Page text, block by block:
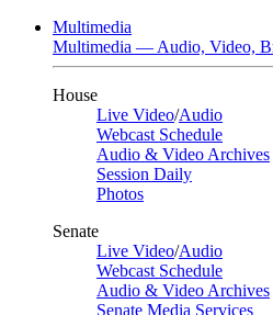
Multimedia
Multimedia — Audio, Video,
House
Live Video/Audio
Webcast Schedule
Audio & Video Archives
Session Daily
Photos
Senate
Live Video/Audio
Webcast Schedule
Audio & Video Archives
Senate Media Services